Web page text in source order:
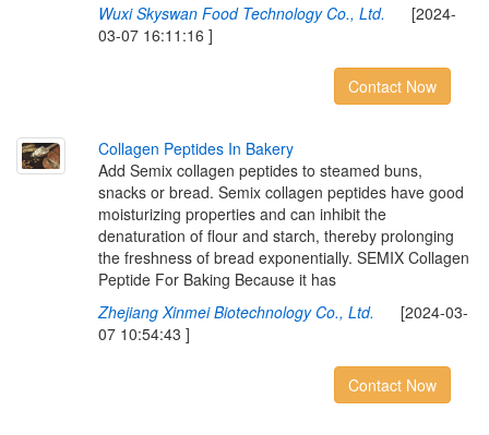
Wuxi Skyswan Food Technology Co., Ltd. [2024-
03-07 16:11:16 ]
Contact Now
Collagen Peptides In Bakery
Add Semix collagen peptides to steamed buns,
snacks or bread. Semix collagen peptides have good
moisturizing properties and can inhibit the
denaturation of flour and starch, thereby prolonging
the freshness of bread exponentially. SEMIX Collagen
Peptide For Baking Because it has
Zhejiang Xinmei Biotechnology Co., Ltd. [2024-03-
07 10:54:43 ]
Contact Now